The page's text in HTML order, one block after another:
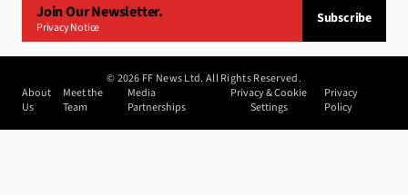
Join Our Newsletter.
Privacy Notice
Subscribe
©2026 FF News Ltd. All Rights Reserved.
About
Us
Meet the
Team
Media
Partnerships
Privacy & Cookie
Settings
Privacy
Policy